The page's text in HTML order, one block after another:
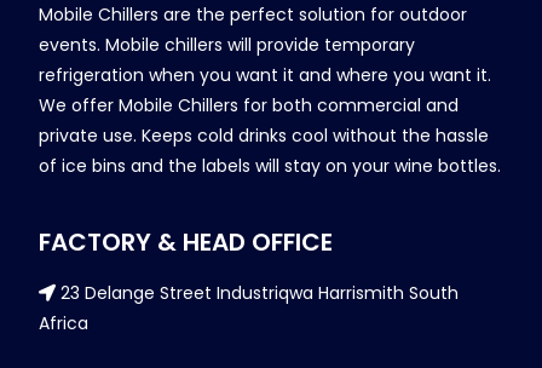
Mobile Chillers are the perfect solution for outdoor
events. Mobile chillers will provide temporary
refrigeration when you want it and where you want it.
We offer Mobile Chillers for both commercial and
private use. Keeps cold drinks cool without the hassle
of ice bins and the labels will stay on your wine bottles.
FACTORY & HEAD OFFICE
23 Delange Street Industriqwa Harrismith South
Africa